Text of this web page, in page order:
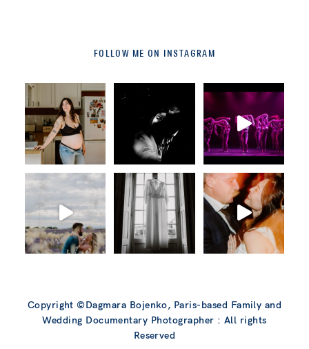
FOLLOW ME ON INSTAGRAM
Copyright ©Dagmara Bojenko, Paris-based Family and
Wedding Documentary Photographer : All rights
Reserved